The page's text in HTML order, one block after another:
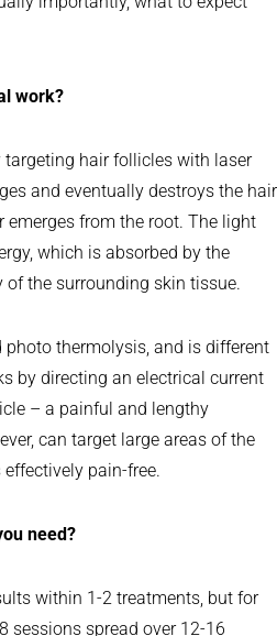
work?
targeting hair follicles with laser
and eventually destroys the hair
emerges from the root. The light
which is absorbed by the
the surrounding skin tissue.
thermolysis, and is different
by directing an electrical current
– a painful and lengthy
can target large areas of the
pain-free.
need?
within 1-2 treatments, but for
sessions spread over 12-16